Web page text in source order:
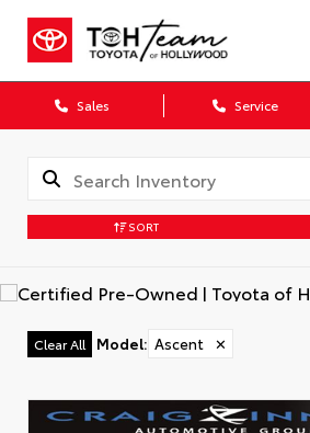
Sales Service
SORT
Clear All Model: Ascent ✕